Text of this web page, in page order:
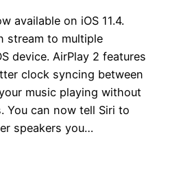
available on iOS 11.4.
stream to multiple
device. AirPlay 2 features
clock syncing between
music playing without
You can now tell Siri to
speakers you…